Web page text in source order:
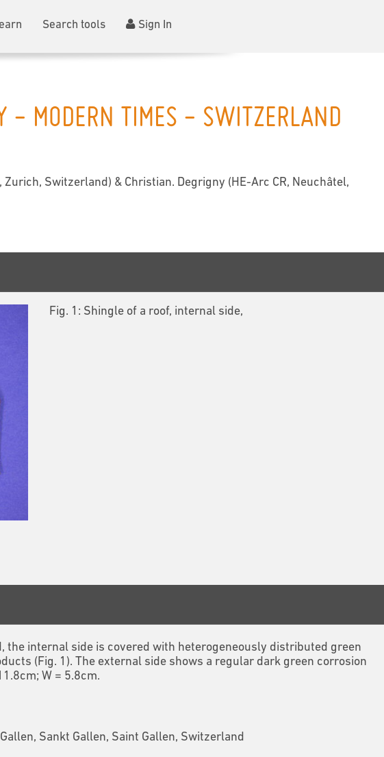
Search tools Sign In
- MODERN TIMES - SWITZERLAND
Zurich, Switzerland) & Christian. Degrigny (HE-Arc CR, Neuchâtel,
Fig. 1: Shingle of a roof, internal side,
the internal side is covered with heterogeneously distributed green
(Fig. 1). The external side shows a regular dark green corrosion
W = 5.8cm.
Sankt Gallen, Saint Gallen, Switzerland